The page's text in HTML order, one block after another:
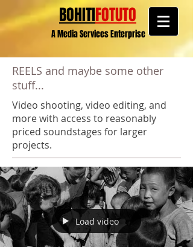
BOHITIFOTUTO
A Media Services Enterprise
REELS and maybe some other
stuff...
Video shooting, video editing, and
more with access to reasonably
priced soundstages for larger
projects.
Load video